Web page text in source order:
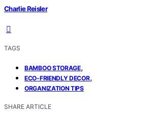
Charlie Reisler
TAGS
BAMBOO STORAGE,
ECO-FRIENDLY DECOR,
ORGANIZATION TIPS
SHARE ARTICLE